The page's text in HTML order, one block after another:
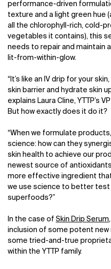
performance-driven
texture and a light green hue
all the chlorophyll-rich, cold-
vegetables it contains), this
needs to repair and maintain
lit-from-within-glow.
“It’s like an IV drip for your
skin barrier and hydrate skin
explains Laura Cline, YTTP’s
But how exactly does it do it?
“When we formulate
science: how can they
skin health to achieve our
newest source of
more effective ingredient
we use science to better
superfoods?”
In the case of Skin Drip Serum
inclusion of some potent new
some tried-and-true
within the YTTP family.